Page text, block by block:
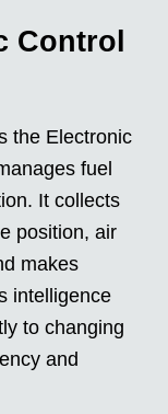
Control
the Electronic
fuel
It collects
position, air
makes
intelligence
to changing
and